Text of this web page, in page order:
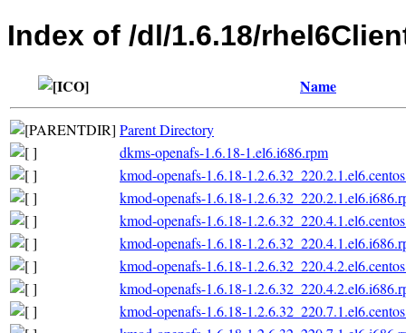
Index of /dl/1.6.18/
Name
Parent Directory
dkms-openafs-1.6.18-1.el6.i686.rpm
kmod-openafs-1.6.18-
kmod-openafs-1.6.18-
kmod-openafs-1.6.18-
kmod-openafs-1.6.18-
kmod-openafs-1.6.18-
kmod-openafs-1.6.18-
kmod-openafs-1.6.18-